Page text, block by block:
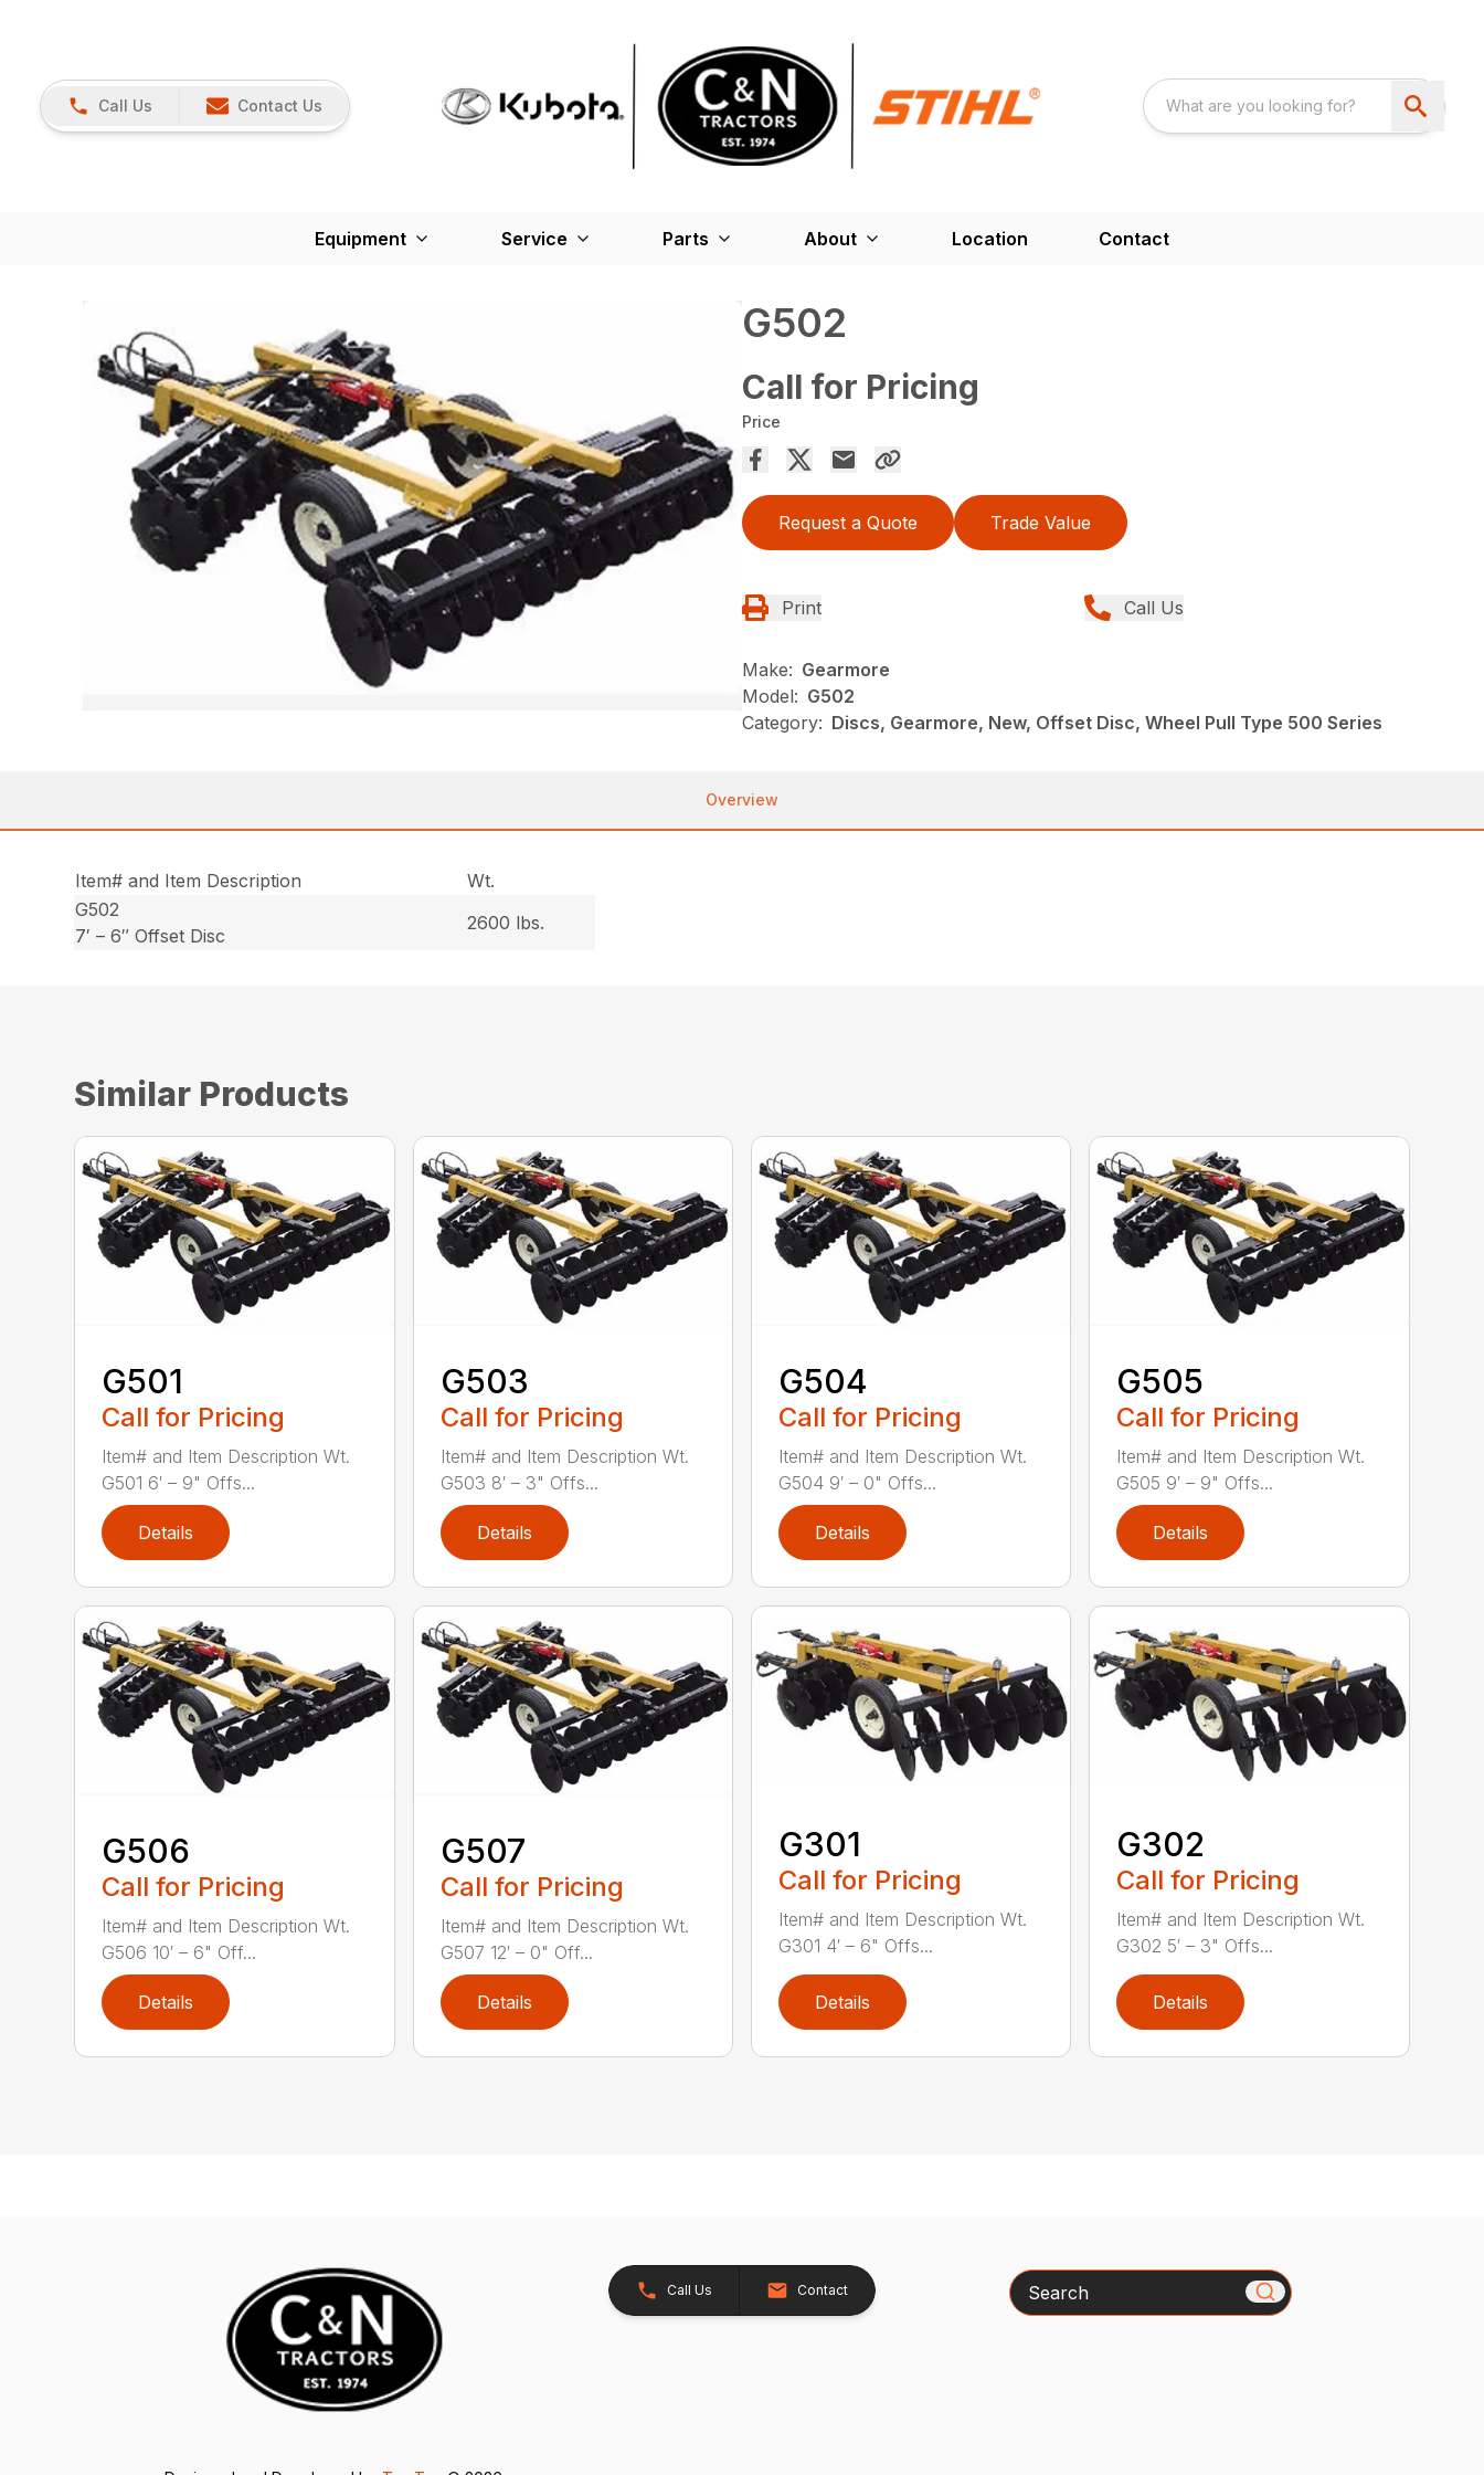
Call Us Contact Us
Equipment Service Parts About Location Contact
G502
Call for Pricing
Price
Request a Quote Trade Value
Print Call Us
Make: Gearmore
Model: G502
Category: Discs, Gearmore, New, Offset Disc, Wheel Pull Type 500 Series
Overview
Item# and Item Description
Wt.
G502
7′ – 6″ Offset Disc
2600 lbs.
Similar Products
G501
Call for Pricing
Item# and Item Description Wt.
G501 6′ – 9" Offs...
Details
G503
Call for Pricing
Item# and Item Description Wt.
G503 8′ – 3" Offs...
Details
G504
Call for Pricing
Item# and Item Description Wt.
G504 9′ – 0" Offs...
Details
G505
Call for Pricing
Item# and Item Description Wt.
G505 9′ – 9" Offs...
Details
G506
Call for Pricing
Item# and Item Description Wt.
G506 10′ – 6" Off...
Details
G507
Call for Pricing
Item# and Item Description Wt.
G507 12′ – 0" Off...
Details
G301
Call for Pricing
Item# and Item Description Wt.
G301 4′ – 6" Offs...
Details
G302
Call for Pricing
Item# and Item Description Wt.
G302 5′ – 3" Offs...
Details
Call Us Contact Search